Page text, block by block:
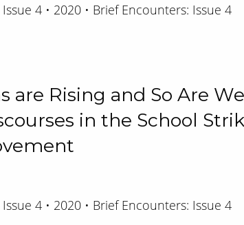
Issue 4 • 2020 • Brief Encounters: Issue 4
are Rising and So Are
in the School
Issue 4 • 2020 • Brief Encounters: Issue 4